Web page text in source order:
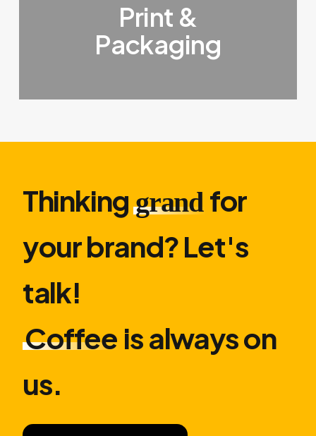
Print &
Packaging
Thinkinggrand for
your brand? Let′s
talk!
Coffee is always on
us.